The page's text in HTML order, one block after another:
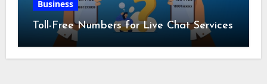
Business
Toll-Free Numbers for Live Chat Services